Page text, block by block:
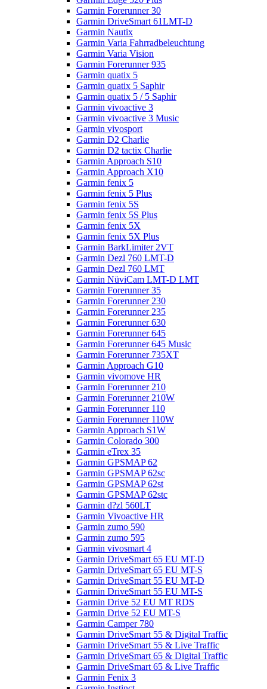
Garmin Forerunner 30
Garmin DriveSmart 61LMT-D
Garmin Nautix
Garmin Varia Fahrradbeleuchtung
Garmin Varia Vision
Garmin Forerunner 935
Garmin quatix 5
Garmin quatix 5 Saphir
Garmin quatix 5 / 5 Saphir
Garmin vivoactive 3
Garmin vivoactive 3 Music
Garmin vivosport
Garmin D2 Charlie
Garmin D2 tactix Charlie
Garmin Approach S10
Garmin Approach X10
Garmin fenix 5
Garmin fenix 5 Plus
Garmin fenix 5S
Garmin fenix 5S Plus
Garmin fenix 5X
Garmin fenix 5X Plus
Garmin BarkLimiter 2VT
Garmin Dezl 760 LMT-D
Garmin Dezl 760 LMT
Garmin NüviCam LMT-D LMT
Garmin Forerunner 35
Garmin Forerunner 230
Garmin Forerunner 235
Garmin Forerunner 630
Garmin Forerunner 645
Garmin Forerunner 645 Music
Garmin Forerunner 735XT
Garmin Approach G10
Garmin vivomove HR
Garmin Forerunner 210
Garmin Forerunner 210W
Garmin Forerunner 110
Garmin Forerunner 110W
Garmin Approach S1W
Garmin Colorado 300
Garmin eTrex 35
Garmin GPSMAP 62
Garmin GPSMAP 62sc
Garmin GPSMAP 62st
Garmin GPSMAP 62stc
Garmin d?zl 560LT
Garmin Vivoactive HR
Garmin zumo 590
Garmin zumo 595
Garmin vivosmart 4
Garmin DriveSmart 65 EU MT-D
Garmin DriveSmart 65 EU MT-S
Garmin DriveSmart 55 EU MT-D
Garmin DriveSmart 55 EU MT-S
Garmin Drive 52 EU MT RDS
Garmin Drive 52 EU MT-S
Garmin Camper 780
Garmin DriveSmart 55 & Digital Traffic
Garmin DriveSmart 55 & Live Traffic
Garmin DriveSmart 65 & Digital Traffic
Garmin DriveSmart 65 & Live Traffic
Garmin Fenix 3